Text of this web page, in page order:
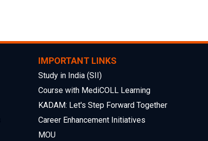
IMPORTANT LINKS
Study in India (SII)
Course with MediCOLL Learning
KADAM: Let's Step Forward Together
Career Enhancement Initiatives
MOU